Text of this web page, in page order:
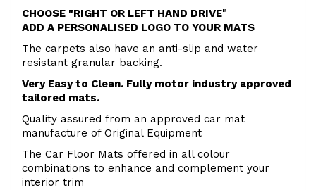
CHOOSE "RIGHT OR LEFT HAND DRIVE"
ADD A PERSONALISED LOGO TO YOUR MATS
The carpets also have an anti-slip and water
resistant granular backing.
Very Easy to Clean. Fully motor industry approved
tailored mats.
Quality assured from an approved car mat
manufacture of Original Equipment
The Car Floor Mats offered in all colour
combinations to enhance and complement your
interior trim